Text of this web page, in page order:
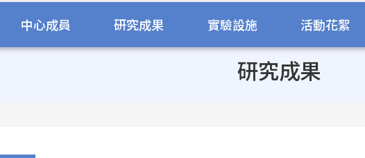
中心成員 研究成果 實驗設施 活動花絮
研究成果